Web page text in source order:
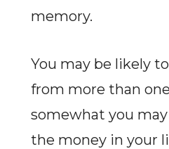
memory.
You may be likely
from more than
somewhat you
the money in your